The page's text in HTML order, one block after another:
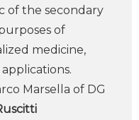
of the secondary
of
medicine,
Marsella of DG